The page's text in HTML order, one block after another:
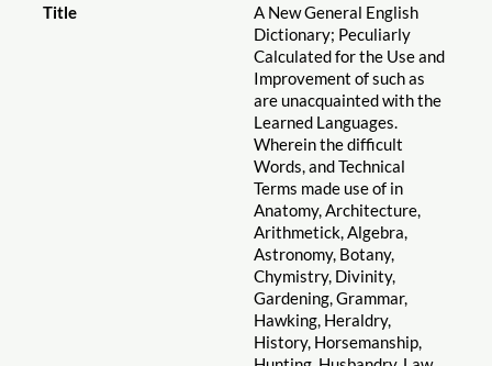
Title
A New General English
Dictionary; Peculiarly
Calculated for the Use and
Improvement of such as
are unacquainted with the
Learned Languages.
Wherein the difficult
Words, and Technical
Terms made use of in
Anatomy, Architecture,
Arithmetick, Algebra,
Astronomy, Botany,
Chymistry, Divinity,
Gardening, Grammar,
Hawking, Heraldry,
History, Horsemanship,